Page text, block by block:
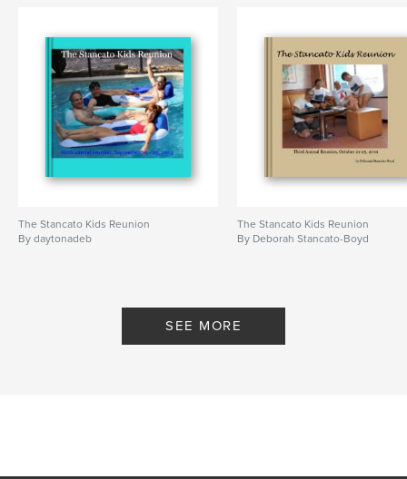
The Stancato Kids Reunion
By daytonadeb
The Stancato Kids Reunion
By Deborah Stancato-Boyd
SEE MORE